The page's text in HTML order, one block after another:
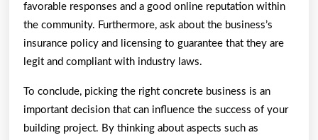
favorable responses and a good online reputation within
the community. Furthermore, ask about the business’s
insurance policy and licensing to guarantee that they are
legit and compliant with industry laws.
To conclude, picking the right concrete business is an
important decision that can influence the success of your
building project. By thinking about aspects such as